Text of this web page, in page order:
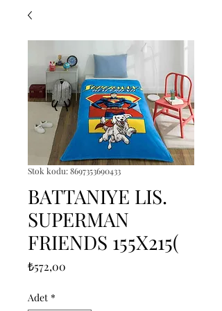
Stok kodu: 8697353690433
BATTANIYE LIS.
SUPERMAN
FRIENDS 155X215(
₺572,00
Adet *